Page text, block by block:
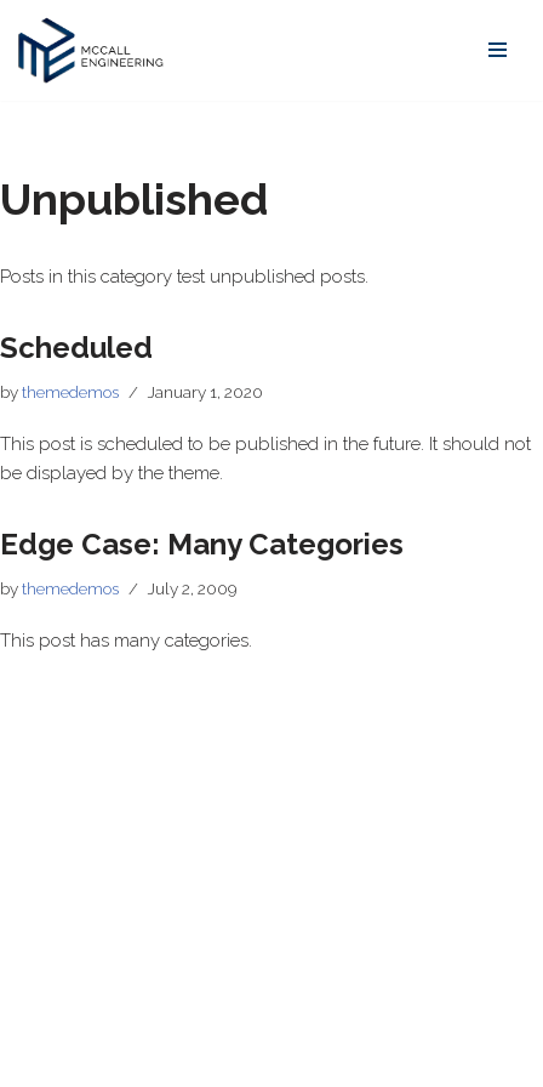
Skip
Unpublished
Posts in this category test unpublished posts.
Scheduled
bythemedemos January 1, 2020
This post is scheduled to be published in the future. It should not
be displayed by the theme.
Edge Case: Many Categories
bythemedemos July 2, 2009
This post has many categories.